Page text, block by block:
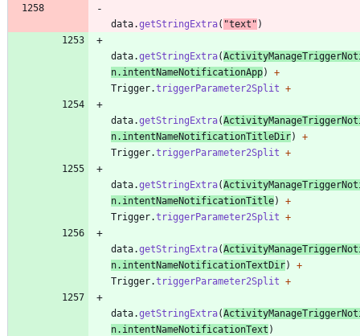
data.getStringExtra( "text " )
data.getStringExtra(
n. intentNameNotificationApp)
+
Trigger.triggerParameter2Split +
data.getStringExtra(
n. intentNameNotificationTitleDir)
+
Trigger.triggerParameter2Split +
data.getStringExtra(
n. intentNameNotificationTitle)
+
Trigger.triggerParameter2Split +
data.getStringExtra(
n. intentNameNotificationTextDir)
+
Trigger.triggerParameter2Split +
data.getStringExtra(
n. intentNameNotificationText )